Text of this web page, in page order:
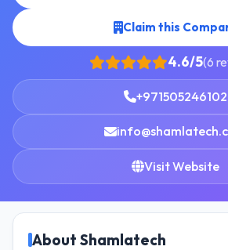
Claim this
4.6/5(6
+971505246102
Visit Website
About Shamlatech